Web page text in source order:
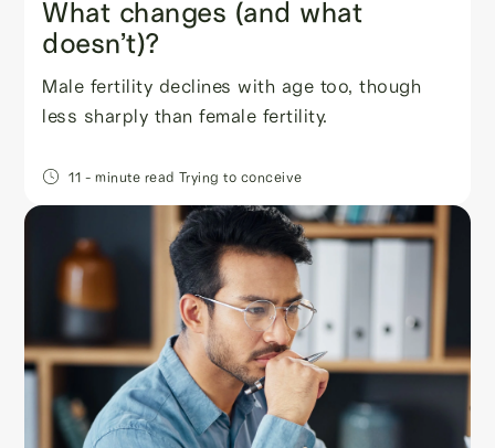
What changes (and what
doesn’t)?
Male fertility declines with age too, though
less sharply than female fertility.
11 - minute read Trying to conceive